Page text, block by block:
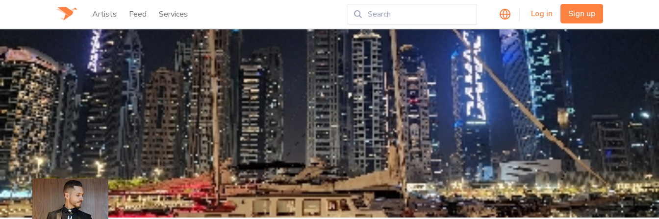
Artists Feed Services Log in Sign up